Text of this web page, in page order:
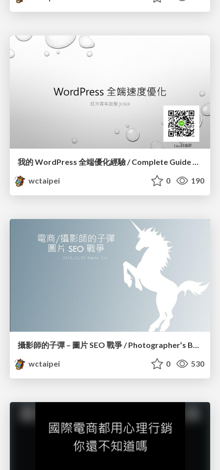
wctaipei
0 190
攝影師的子彈 – 圖片 SEO 戰爭 / Photographer’s Bullet – Image SEO War_Edwin Lin
wctaipei
0 530